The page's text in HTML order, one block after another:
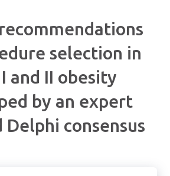
selection in
and II obesity
by an expert
consensus